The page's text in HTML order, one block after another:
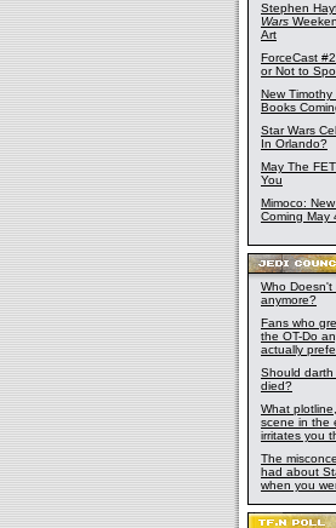
Stephen
Wars
Art
ForceCast
or Not to
New
Books
Star Wars
In Orlando?
May The
You
Mimoco:
Coming May
Who Doesn't
anymore?
Fans who
the OT-Do
actually
Should darth
died?
What
scene in the
irritates you
The
had about
when you